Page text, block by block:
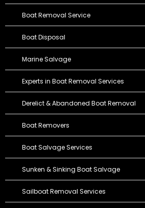
Boat Removal Service
Boat Disposal
Marine Salvage
Experts in Boat Removal Services
Derelict & Abandoned Boat Removal
Boat Removers
Boat Salvage Services
Sunken & Sinking Boat Salvage
Sailboat Removal Services